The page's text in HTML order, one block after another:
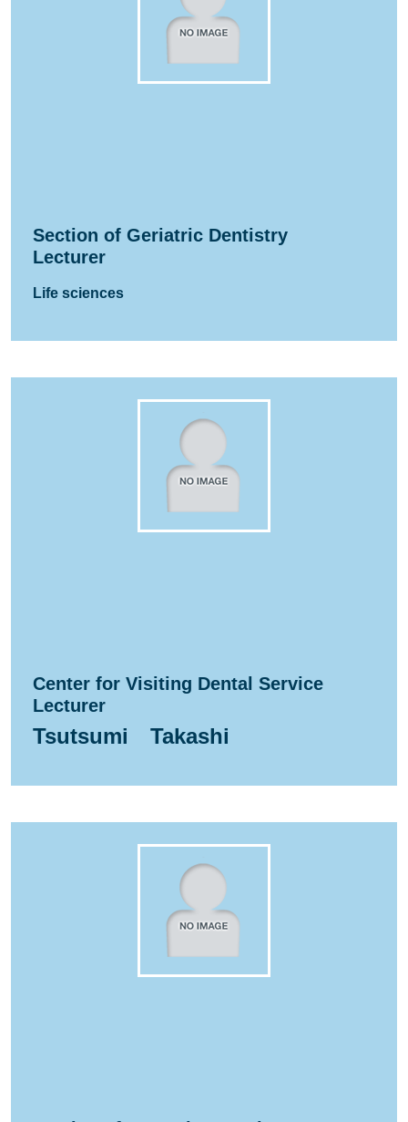
Section of Geriatric Dentistry
Lecturer
Life sciences
Center for Visiting Dental Service
Lecturer
Tsutsumi Takashi